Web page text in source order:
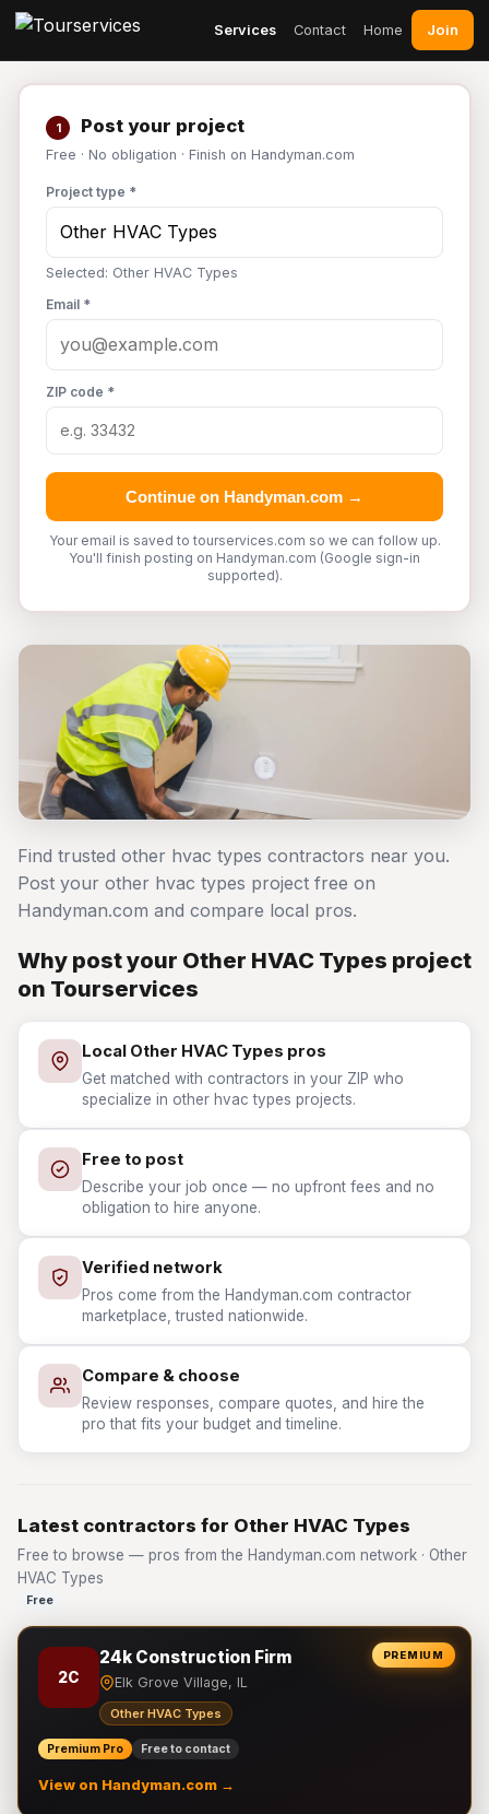
Services Contact Home Join
1 Post your project
Free · No obligation · Finish on Handyman.com
Project type *
Selected: Other HVAC Types
Email *
ZIP code *
Continue on Handyman.com →
Your email is saved to tourservices.com so we can follow up.
You'll finish posting on Handyman.com (Google sign-in
supported).
Find trusted other hvac types contractors near you.
Post your other hvac types project free on
Handyman.com and compare local pros.
Why post your Other HVAC Types project
on Tourservices
Local Other HVAC Types pros
Get matched with contractors in your ZIP who
specialize in other hvac types projects.
Free to post
Describe your job once — no upfront fees and no
obligation to hire anyone.
Verified network
Pros come from the Handyman.com contractor
marketplace, trusted nationwide.
Compare & choose
Review responses, compare quotes, and hire the
pro that fits your budget and timeline.
Latest contractors for Other HVAC Types
Free to browse — pros from the Handyman.com network · Other
HVAC Types
Free
PREMIUM
2C
24k Construction Firm
Elk Grove Village, IL
Other HVAC Types
Premium Pro Free to contact
View on Handyman.com →